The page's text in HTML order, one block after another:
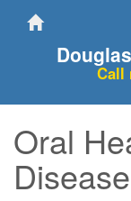
Call
Oral